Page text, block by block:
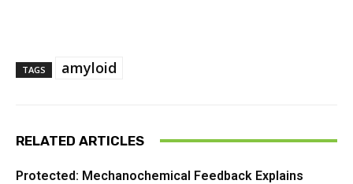
TAGS amyloid
RELATED ARTICLES
Protected: Mechanochemical Feedback Explains